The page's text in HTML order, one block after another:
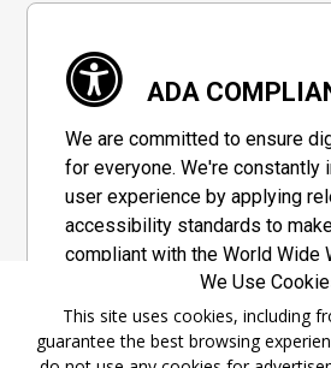
ADA
We are committed to ensure
for everyone. We're constantly
user experience by applying
accessibility standards to
compliant with the World Wide
Consortium's "Web Content
Guidelines 2.1" (WCAG 2.1), a
adopted by a private group
We Use
This site uses cookies, including
guarantee the best browsing